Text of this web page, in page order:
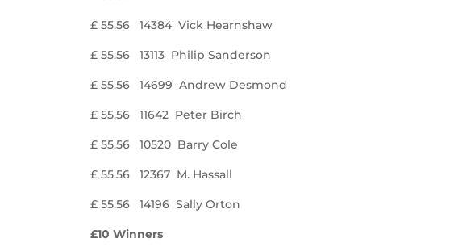
£ 55.56 14384 Vick Hearnshaw
£ 55.56 13113 Philip Sanderson
£ 55.56 14699 Andrew Desmond
£ 55.56 11642 Peter Birch
£ 55.56 10520 Barry Cole
£ 55.56 12367 M. Hassall
£ 55.56 14196 Sally Orton
£10 Winners